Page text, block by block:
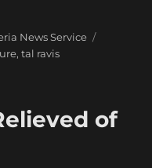
News Service
,tal ravis
of